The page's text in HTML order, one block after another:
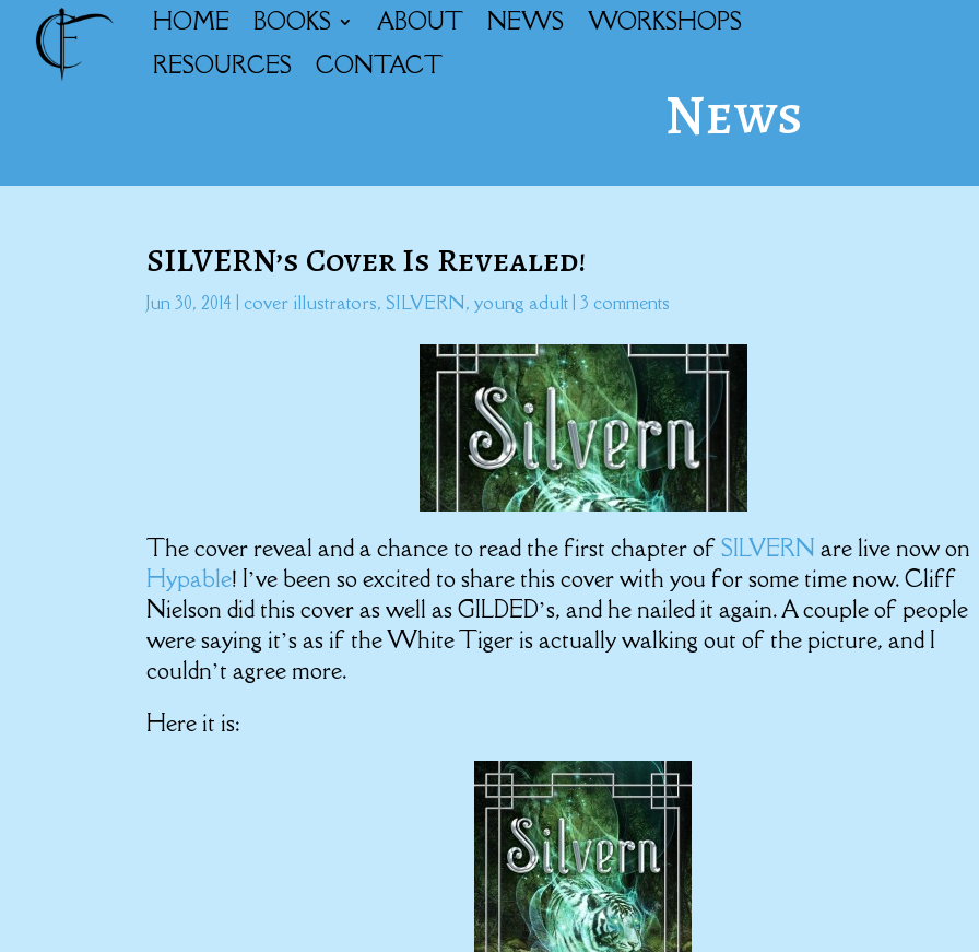
HOME BOOKS ABOUT NEWS
WORKSHOPS
RESOURCES
CONTACT
News
SILVERN’s Cover Is Revealed!
Jun 30, 2014 cover illustrators, SILVERN,young adult |3 comments
The cover reveal and a chance to read the first chapter ofSILVERNare live now on
Hypable! I’ve been so excited to share this cover with you for some time now. Cliff
Nielson did this cover as well as GILDED’s, and he nailed it again. A couple of people
were saying it’s as if the White Tiger is actually walking out of the picture, and I
couldn’t agree more.
Here it is: